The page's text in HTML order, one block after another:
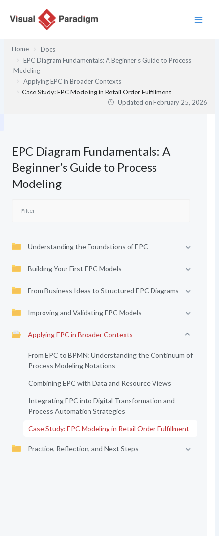
Home
Docs
EPC Diagram Fundamentals: A Beginner’s Guide to Process
Modeling
Applying EPC in Broader Contexts
Case Study: EPC Modeling in Retail Order Fulfillment
Updated onFebruary 25, 2026
EPC Diagram Fundamentals: A
Beginner’s Guide to Process
Modeling
Understanding the Foundations of EPC
Building Your First EPC Models
From Business Ideas to Structured EPC Diagrams
Improving and Validating EPC Models
Applying EPC in Broader Contexts
From EPC to BPMN: Understanding the Continuum of
Process Modeling Notations
Combining EPC with Data and Resource Views
Integrating EPC into Digital Transformation and
Process Automation Strategies
Case Study: EPC Modeling in Retail Order Fulfillment
Practice, Reflection, and Next Steps